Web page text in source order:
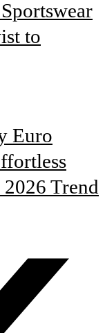
to
Euro
Trend